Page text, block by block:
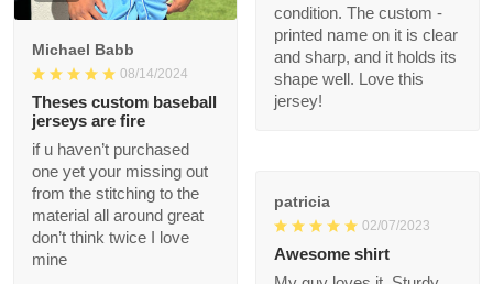
Wonderful jersey! The
fabric is first - rate,
and the fit is ideal for
my body. After a
month of heavy use, it
clear and sharp, and it
holds its shape well.
Love this jersey!
1
Michael Babb
08/14/2024
Theses custom
baseball jerseys are
fire